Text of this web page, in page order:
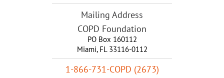
Mailing Address
COPD Foundation
PO Box 160112
Miami, FL 33116-0112
1-866-731-COPD (2673)